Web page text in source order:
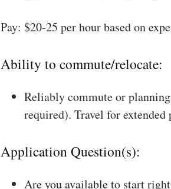
Pay: $20-25 per hour based on
Ability to commute/relocate:
Reliably commute or
required). Travel for
Application Question(s):
Are you available to start